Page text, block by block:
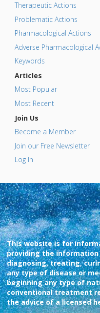
Therapeutic Actions
Problematic Actions
Pharmacological Actions
Adverse Pharmacological
Keywords
Articles
Most Popular
Most Recent
Join Us
Become a Member
Join our Free Newsletter
Log In
This website is for
providing the
diagnosing, treating,
any type of disease or
beginning any type of
conventional treatment
the advice of a licensed